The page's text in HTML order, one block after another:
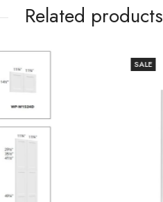
Related products
SALE